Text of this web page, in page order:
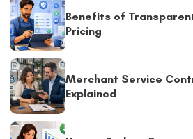
Benefits of
Pricing
Merchant Service
Explained